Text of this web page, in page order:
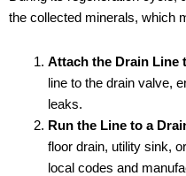
the collected minerals, which
Attach the Drain Line
line to the drain valve,
leaks.
Run the Line to a
floor drain, utility sink,
local codes and